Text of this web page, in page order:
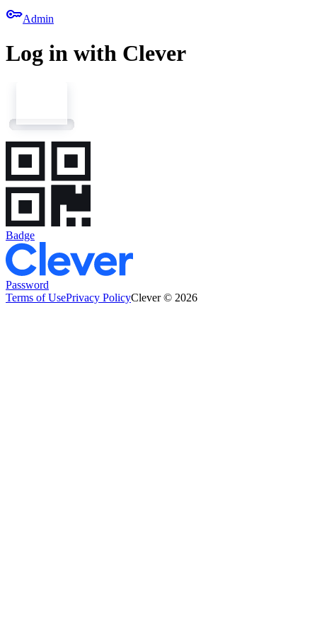
keyAdmin
Log in with Clever
Badge
Password
Terms of UsePrivacy PolicyClever © 2026